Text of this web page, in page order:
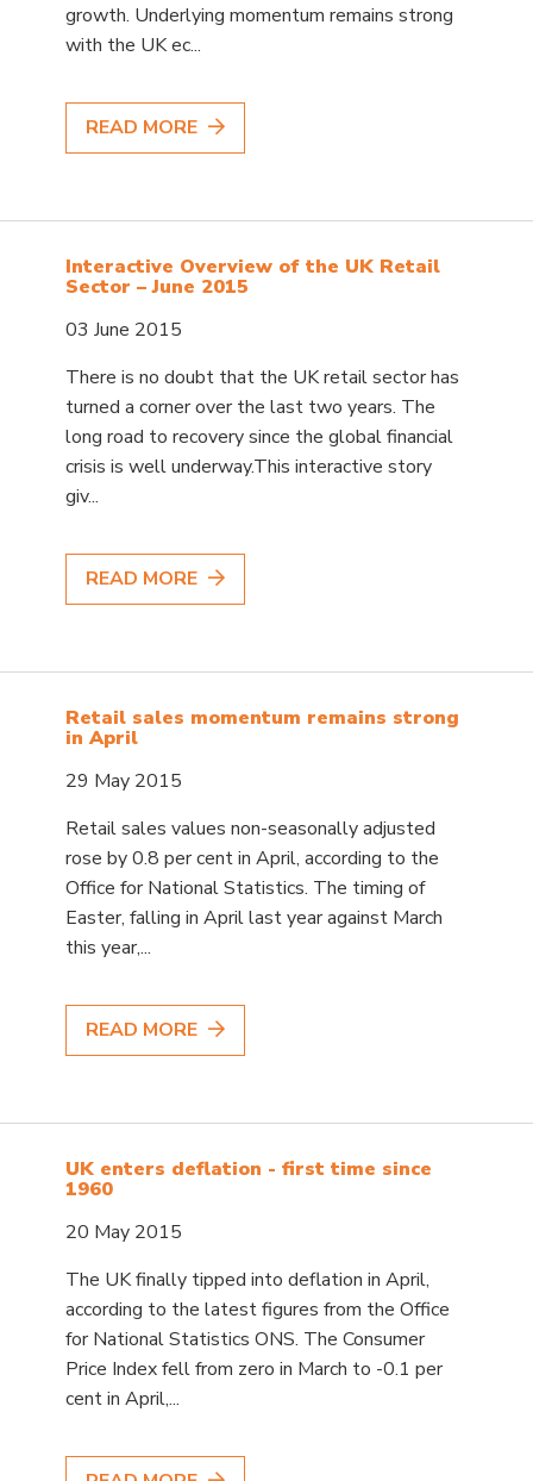
growth. Underlying momentum remains strong
with the UK ec...
READ MORE
Interactive Overview of the UK Retail
Sector – June 2015
03 June 2015
There is no doubt that the UK retail sector has
turned a corner over the last two years. The
long road to recovery since the global financial
crisis is well underway.This interactive story
giv...
READ MORE
Retail sales momentum remains strong
in April
29 May 2015
Retail sales values non-seasonally adjusted
rose by 0.8 per cent in April, according to the
Office for National Statistics. The timing of
Easter, falling in April last year against March
this year,...
READ MORE
UK enters deflation - first time since
1960
20 May 2015
The UK finally tipped into deflation in April,
according to the latest figures from the Office
for National Statistics ONS. The Consumer
Price Index fell from zero in March to -0.1 per
cent in April,...